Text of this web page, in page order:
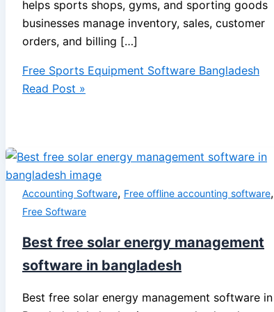
helps sports shops, gyms, and sporting goods
businesses manage inventory, sales, customer
orders, and billing […]
Free Sports Equipment Software Bangladesh
Read Post »
Accounting Software, Free offline accounting software,
Free Software
Best free solar energy management
software in bangladesh
Best free solar energy management software in